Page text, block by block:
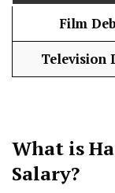
Film
Television
What is
Salary?